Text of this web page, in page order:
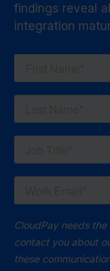
findings reveal
integration